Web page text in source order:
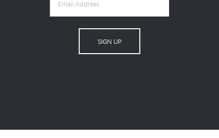
SIGN UP